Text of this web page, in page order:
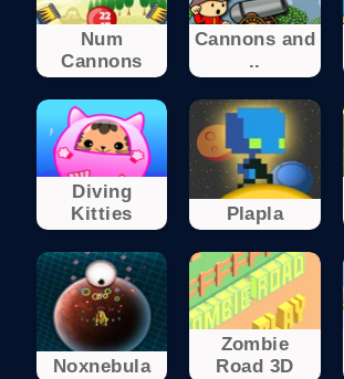
Num
Cannons
Cannons and
..
Diving
Kitties
Plapla
Noxnebula
Zombie
Road 3D